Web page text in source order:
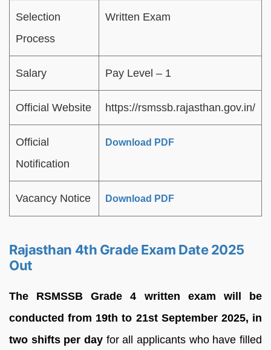
Selection
Process
Written Exam
Salary Pay Level – 1
Official Website https://rsmssb.rajasthan.gov.in/
Official
Notification
Download PDF
Vacancy Notice Download PDF
Rajasthan 4th Grade Exam Date 2025
Out
The RSMSSB Grade 4 written exam will be
conducted from 19th to 21st September 2025, in
two shifts per day for all applicants who have filled